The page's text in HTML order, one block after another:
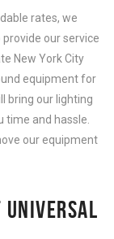
rates, we
our service
New York City
equipment for
bring our lighting
time and hassle.
our equipment